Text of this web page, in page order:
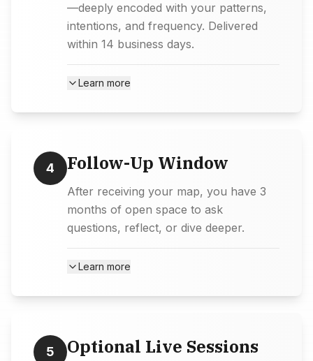
—deeply encoded with your patterns,
intentions, and frequency. Delivered
within 14 business days.
Learn more
4 Follow-Up Window
After receiving your map, you have 3
months of open space to ask
questions, reflect, or dive deeper.
Learn more
5 Optional Live Sessions